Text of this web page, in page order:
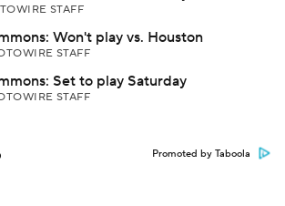
STAFF
Won't play vs. Houston
STAFF
Set to play Saturday
STAFF
Promoted by Taboola